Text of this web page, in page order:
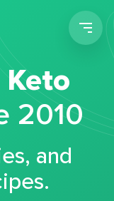
Keto
2010
and